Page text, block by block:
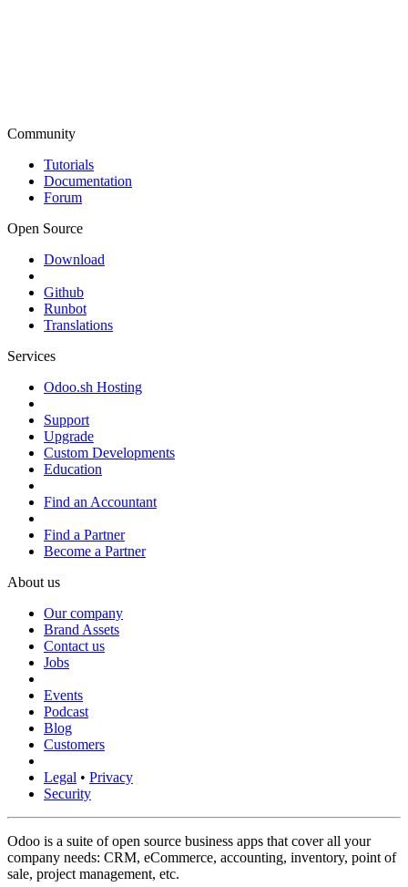
Community
Tutorials
Documentation
Forum
Open Source
Download
Github
Runbot
Translations
Services
Odoo.sh Hosting
Support
Upgrade
Custom Developments
Education
Find an Accountant
Find a Partner
Become a Partner
About us
Our company
Brand Assets
Contact us
Jobs
Events
Podcast
Blog
Customers
Legal • Privacy
Security
Odoo is a suite of open source business apps that cover all your
company needs: CRM, eCommerce, accounting, inventory, point of
sale, project management, etc.